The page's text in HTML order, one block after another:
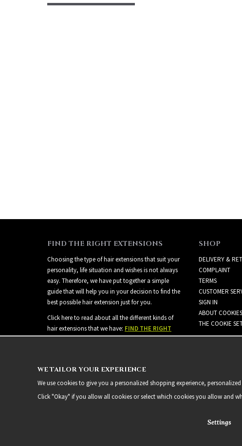
FIND THE RIGHT EXTENSIONS
Choosing the type of hair extensions that suit your
personality, life situation and wishes is not always
easy. Therefore, we have put together a simple
guide that will help you in your decision to find the
best possible hair extension just for you.
Click here to read about all the different kinds of
hair extensions that we have: FIND THE RIGHT
EXTENSIONS
SHOP
DELIVERY &
COMPLAINT
TERMS
CUSTOMER
SIGN IN
ABOUT COOKIES
THE COOKIE
WE TAILOR YOUR EXPERIENCE
We use cookies to give you a personalized shopping experience,
Click "Okay" if you allow all cookies or select which cookies you allow and
Settings